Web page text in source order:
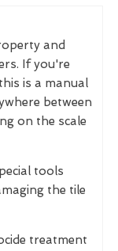
and
If you're
is a manual
between
on the scale
tools
the tile
treatment